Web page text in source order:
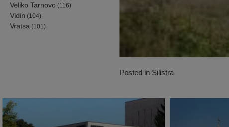
Veliko Tarnovo (116)
Vidin (104)
Vratsa (101)
Posted in Silistra